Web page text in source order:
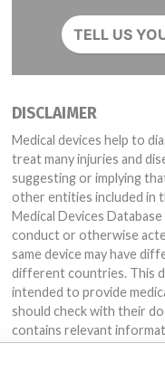
TELL US
DISCLAIMER
Medical devices help to
treat many injuries and
suggesting or implying
other entities included in
Medical Devices
conduct or otherwise
same device may have
different countries. This
intended to provide
should check with their
contains relevant
information has medical